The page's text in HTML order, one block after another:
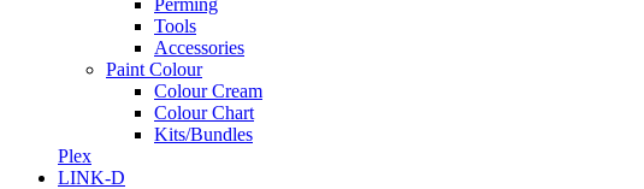
Perming
Tools
Accessories
Paint Colour
Colour Cream
Colour Chart
Kits/Bundles
Plex
LINK-D